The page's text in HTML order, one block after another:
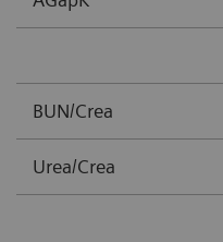
BUN/Crea
Urea/Crea